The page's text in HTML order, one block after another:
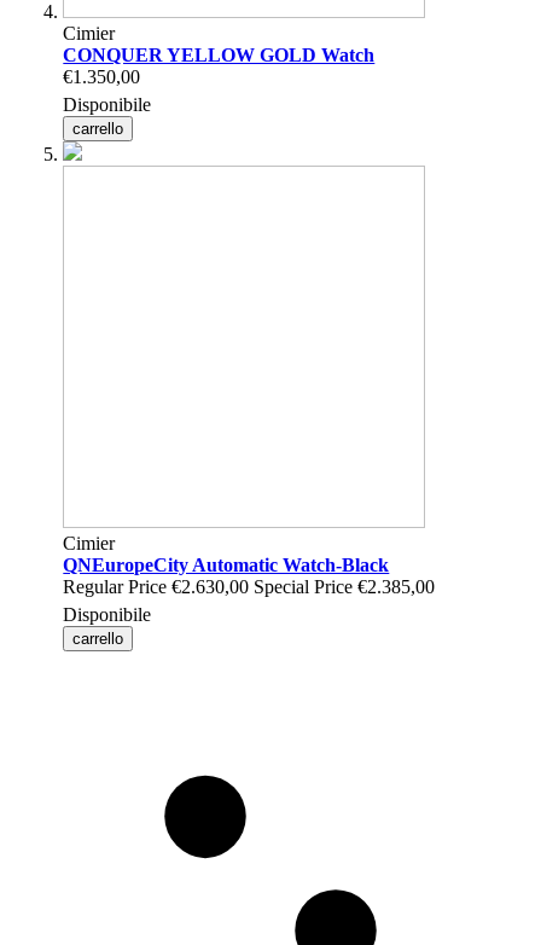
Cimier
CONQUER YELLOW GOLD Watch
€1.350,00
Disponibile
carrello
Cimier
QNEuropeCity Automatic Watch-Black
Regular Price €2.630,00 Special Price €2.385,00
Disponibile
carrello